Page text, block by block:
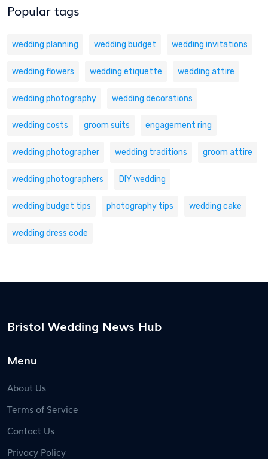
Popular tags
wedding planning wedding budget wedding invitations
wedding flowers wedding etiquette wedding attire
wedding photography wedding decorations
wedding costs groom suits engagement ring
wedding photographer wedding traditions groom attire
wedding photographers DIY wedding
wedding budget tips photography tips wedding cake
wedding dress code
Bristol Wedding News Hub
Menu
About Us
Terms of Service
Contact Us
Privacy Policy